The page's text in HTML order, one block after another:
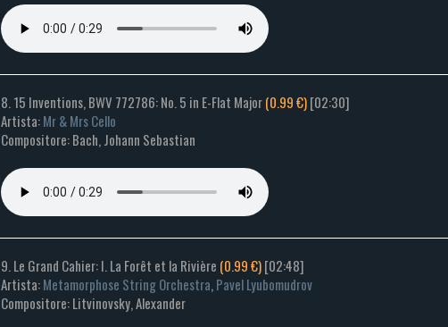
8. 15 Inventions, BWV 772786: No. 5 in E-Flat Major(0.99 €)[02:30]
Artista:Mr & Mrs Cello
Compositore: Bach, Johann Sebastian
9. Le Grand Cahier: I. La Forêt et la Rivière (0.99 €)[02:48]
Artista:Metamorphose String Orchestra,Pavel Lyubomudrov
Compositore: Litvinovsky, Alexander